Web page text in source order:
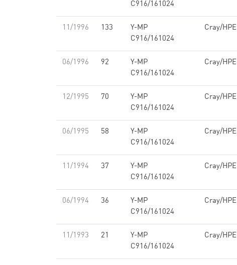
C916/161024
11/1996 133
Y-MP
C916/161024
Cray/HPE
06/1996 92
Y-MP
C916/161024
Cray/HPE
12/1995 70
Y-MP
C916/161024
Cray/HPE
06/1995 58
Y-MP
C916/161024
Cray/HPE
11/1994 37
Y-MP
C916/161024
Cray/HPE
06/1994 36
Y-MP
C916/161024
Cray/HPE
11/1993 21
Y-MP
C916/161024
Cray/HPE